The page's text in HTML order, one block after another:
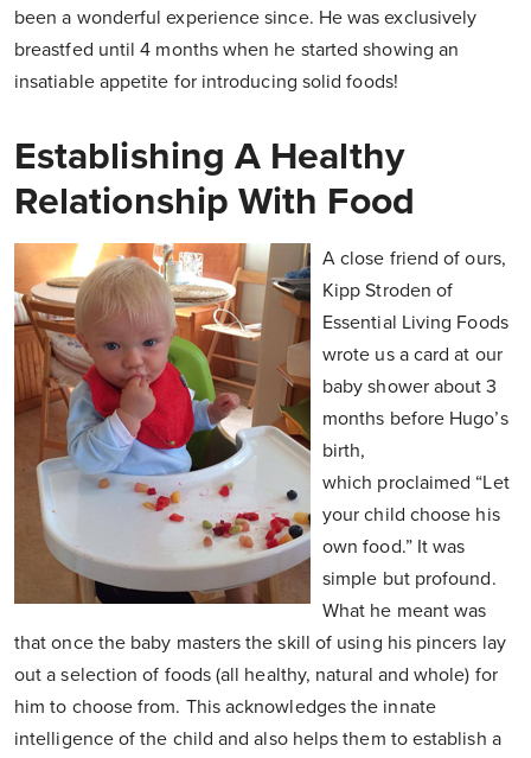
been a wonderful experience since. He was exclusively
breastfed until 4 months when he started showing an
insatiable appetite for introducing solid foods!
Establishing A Healthy
Relationship With Food
A close friend of ours,
Kipp Stroden of
Essential Living Foods
wrote us a card at our
baby shower about 3
months before Hugo’s
birth,
which proclaimed “Let
your child choose his
own food.” It was
simple but profound.
What he meant was
that once the baby masters the skill of using his pincers lay
out a selection of foods (all healthy, natural and whole) for
him to choose from. This acknowledges the innate
intelligence of the child and also helps them to establish a